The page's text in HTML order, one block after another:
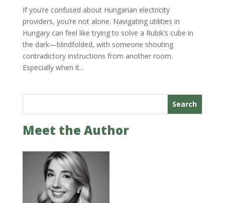
If you’re confused about Hungarian electricity
providers, you’re not alone. Navigating utilities in
Hungary can feel like trying to solve a Rubik’s cube in
the dark—blindfolded, with someone shouting
contradictory instructions from another room.
Especially when it...
Search
Meet the Author